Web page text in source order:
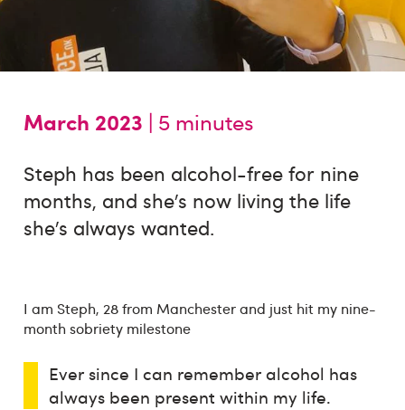
March 2023 | 5 minutes
Steph has been alcohol-free for nine
months, and she’s now living the life
she’s always wanted.
I am Steph, 28 from Manchester and just hit my nine-
month sobriety milestone
Ever since I can remember alcohol has
always been present within my life.